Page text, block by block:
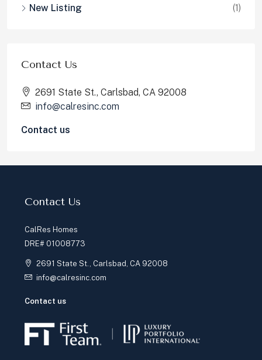
New Listing
(1)
Contact Us
2691 State St., Carlsbad, CA 92008
info@calresinc.com
Contact us
Contact Us
CalRes Homes
DRE# 01008773
2691 State St., Carlsbad, CA 92008
info@calresinc.com
Contact us